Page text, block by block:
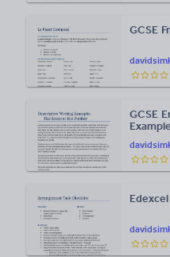
GCSE
GCSE
Example